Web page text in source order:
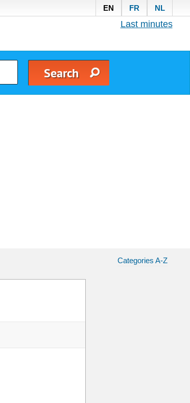
EN FR NL
Last minutes
Categories A-Z